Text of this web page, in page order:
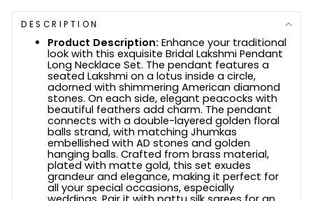
DESCRIPTION
Product Description: Enhance your traditional
look with this exquisite Bridal Lakshmi Pendant
Long Necklace Set. The pendant features a
seated Lakshmi on a lotus inside a circle,
adorned with shimmering American diamond
stones. On each side, elegant peacocks with
beautiful feathers add charm. The pendant
connects with a double-layered golden floral
balls strand, with matching Jhumkas
embellished with AD stones and golden
hanging balls. Crafted from brass material,
plated with matte gold, this set exudes
grandeur and elegance, making it perfect for
all your special occasions, especially